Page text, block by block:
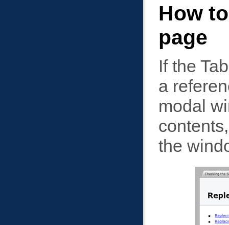
How
page
If the
a
modal
the